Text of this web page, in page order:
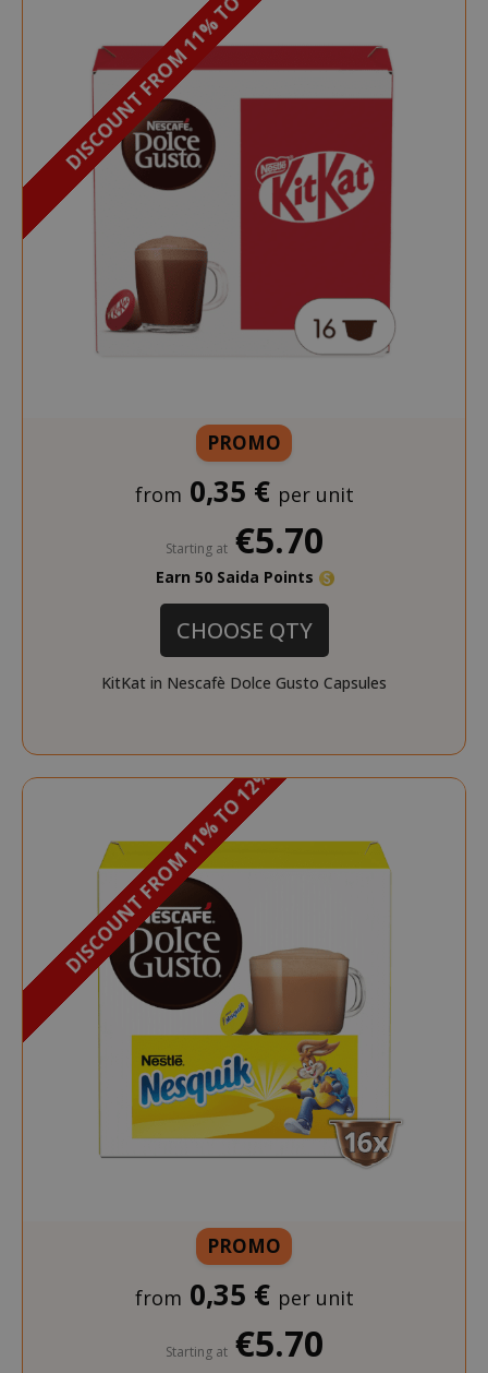
DISCOUNT FROM 11% TO 12%
PROMO
from 0,35 € per unit
Starting at €5.70
Earn 50 Saida Points
CHOOSE QTY
KitKat in Nescafè Dolce Gusto Capsules
DISCOUNT FROM 11% TO 12%
PROMO
from 0,35 € per unit
Starting at €5.70